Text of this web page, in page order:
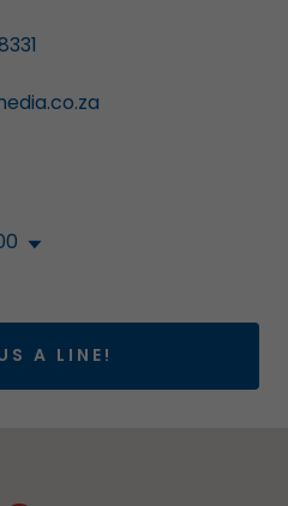
A LINE!